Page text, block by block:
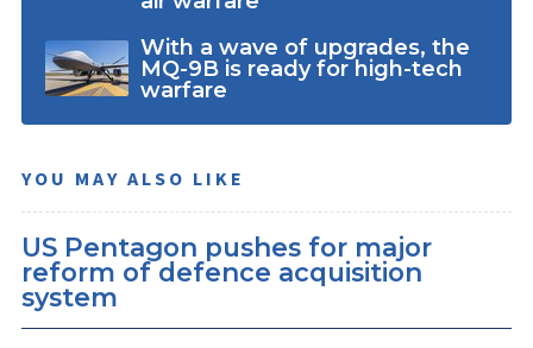
With a wave of upgrades, the
MQ-9B is ready for high-tech
warfare
YOU MAY ALSO LIKE
US Pentagon pushes for major
reform of defence acquisition
system